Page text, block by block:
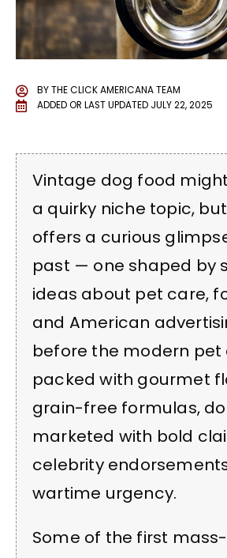
BYTHE CLICK AMERICANA TEAM
ADDED OR LAST UPDATED JULY 22, 2025
Vintage dog food
a quirky niche topic,
offers a curious
past — one shaped by
ideas about pet care,
and American
before the modern pet
packed with gourmet
grain-free formulas,
marketed with bold
celebrity
wartime urgency.
Some of the first